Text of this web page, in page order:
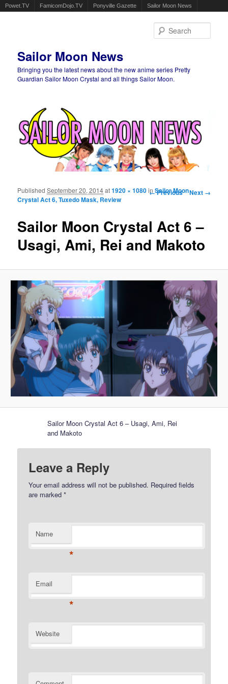
Powet.TV FamicomDojo.TV Ponyville Gazette Sailor Moon News
Sailor Moon News
Bringing you the latest news about the new anime series Pretty
Guardian Sailor Moon Crystal and all things Sailor Moon.
Image navigation
← Previous Next →
Sailor Moon Crystal Act 6 –
Usagi, Ami, Rei and Makoto
PublishedSeptember 20, 2014at1920 × 1080inSailor Moon
Crystal Act 6, Tuxedo Mask, Review
Sailor Moon Crystal Act 6 – Usagi, Ami, Rei
and Makoto
Leave a Reply
Your email address will not be published. Required fields
are marked*
Name
*
Email
*
Website